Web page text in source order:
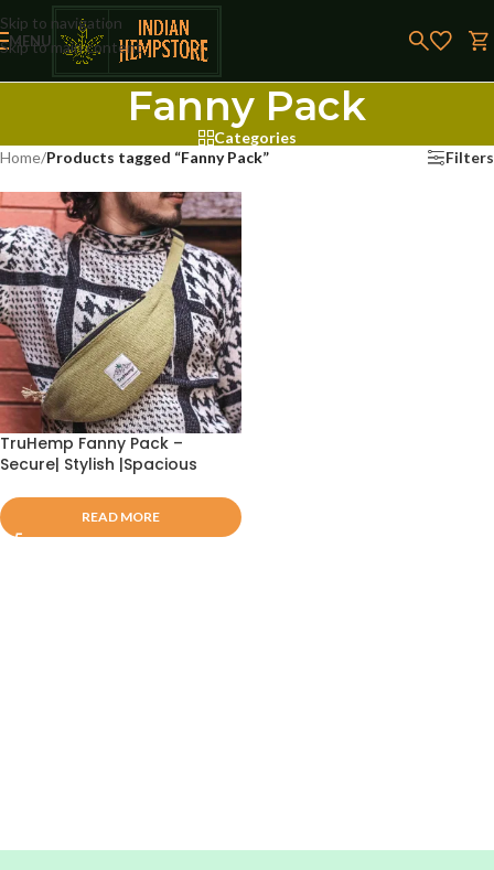
Skip to navigation
Skip to main content
MENU
Fanny Pack
Categories
Home/Products tagged “Fanny Pack” Filters
TruHemp Fanny Pack –
Secure| Stylish |Spacious
READ MORE